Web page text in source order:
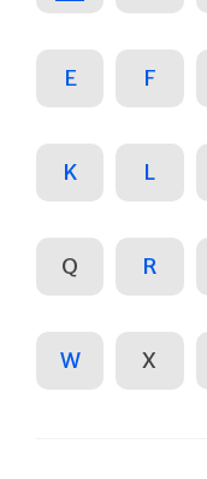
E F
K L
Q R
W X